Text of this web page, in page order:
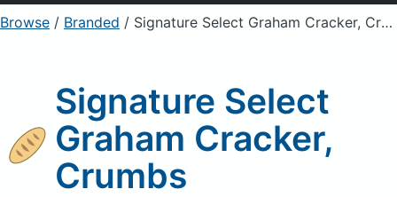
Sign Up Already a member? Sign in
Browse / Branded / Signature Select Graham Cracker, Crumbs
Signature Select
Graham Cracker,
Crumbs